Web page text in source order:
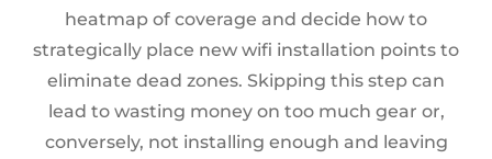
heatmap of coverage and decide how to
strategically place new wifi installation points to
eliminate dead zones. Skipping this step can
lead to wasting money on too much gear or,
conversely, not installing enough and leaving